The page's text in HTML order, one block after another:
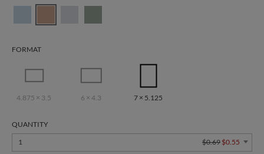
FORMAT
4.875 × 3.5 6 × 4.3 7 × 5.125
QUANTITY
1
$0.69 $0.55